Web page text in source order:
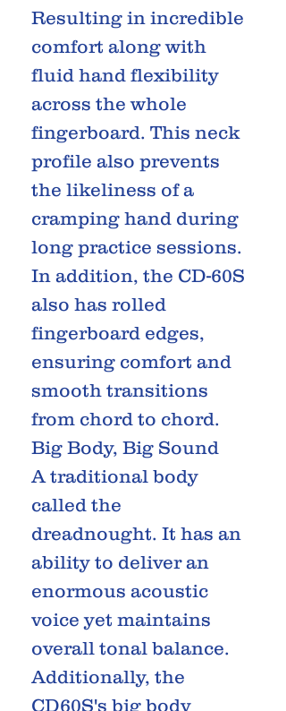
Resulting in incredible
comfort along with
fluid hand flexibility
across the whole
fingerboard. This neck
profile also prevents
the likeliness of a
cramping hand during
long practice sessions.
In addition, the CD-60S
also has rolled
fingerboard edges,
ensuring comfort and
smooth transitions
from chord to chord.
Big Body, Big Sound
A traditional body
called the
dreadnought. It has an
ability to deliver an
enormous acoustic
voice yet maintains
overall tonal balance.
Additionally, the
CD60S's big body